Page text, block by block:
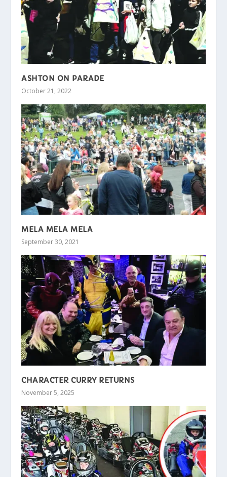
ASHTON ON PARADE
October 21, 2022
MELA MELA MELA
September 30, 2021
CHARACTER CURRY RETURNS
November 5, 2025